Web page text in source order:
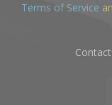
Terms of Service